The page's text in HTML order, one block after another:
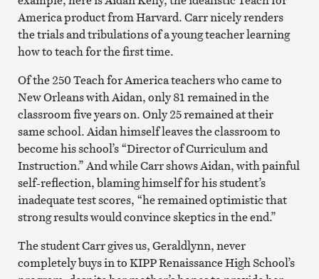
America product from Harvard. Carr nicely renders
the trials and tribulations of a young teacher learning
how to teach for the first time.
Of the 250 Teach for America teachers who came to
New Orleans with Aidan, only 81 remained in the
classroom five years on. Only 25 remained at their
same school. Aidan himself leaves the classroom to
become his school’s “Director of Curriculum and
Instruction.” And while Carr shows Aidan, with painful
self-reflection, blaming himself for his student’s
inadequate test scores, “he remained optimistic that
strong results would convince skeptics in the end.”
The student Carr gives us, Geraldlynn, never
completely buys in to KIPP Renaissance High School’s